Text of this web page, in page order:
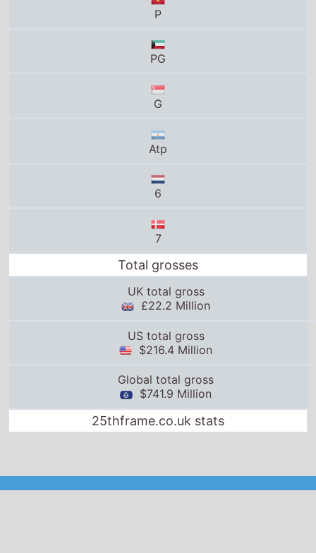
PG
G
Atp
6
7
Total grosses
UK total gross
£22.2 Million
US total gross
$216.4 Million
Global total gross
$741.9 Million
25thframe.co.uk stats